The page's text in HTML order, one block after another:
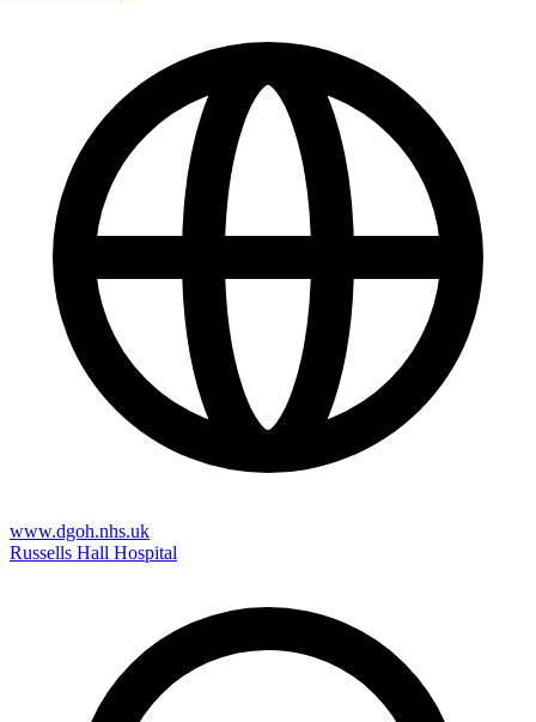
www.dgoh.nhs.uk
Russells Hall Hospital